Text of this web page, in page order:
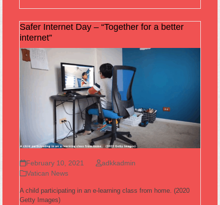
Safer Internet Day – “Together for a better
internet”
February 10, 2021
adkkadmin
Vatican News
A child participating in an e-learning class from home. (2020
Getty Images)